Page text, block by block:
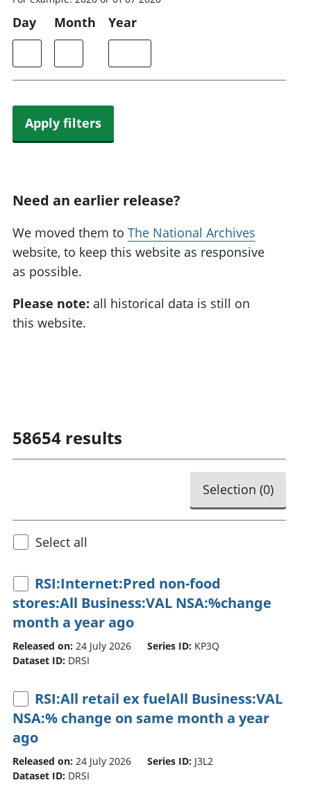
Day Month Year
Apply filters
Need an earlier release?
We moved them to The National Archives
website, to keep this website as responsive
as possible.
Please note: all historical data is still on
this website.
58654 results
Selection (0)
Select all
RSI:Internet:Pred non-food
stores:All Business:VAL NSA:%change
month a year ago
Released on: 24 July 2026 Series ID: KP3Q
Dataset ID: DRSI
RSI:All retail ex fuelAll Business:VAL
NSA:% change on same month a year
ago
Released on: 24 July 2026 Series ID: J3L2
Dataset ID: DRSI